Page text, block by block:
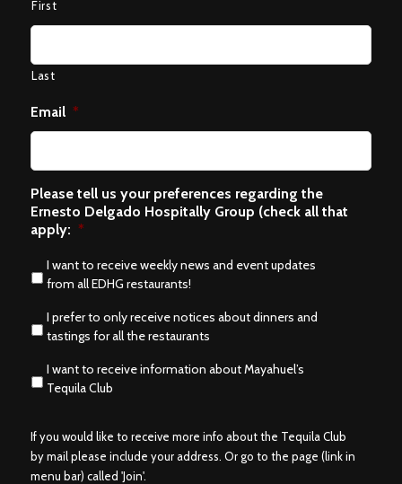
First
Last
Email *
Please tell us your preferences regarding the
Ernesto Delgado Hospitally Group (check all that
apply: *
I want to receive weekly news and event updates
from all EDHG restaurants!
I prefer to only receive notices about dinners and
tastings for all the restaurants
I want to receive information about Mayahuel’s
Tequila Club
If you would like to receive more info about the Tequila Club
by mail please include your address. Or go to the page (link in
menu bar) called 'Join'.